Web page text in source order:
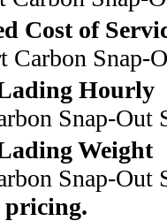
Cost of
Carbon Snap-
Hourly
Snap-Out
Weight
Snap-Out